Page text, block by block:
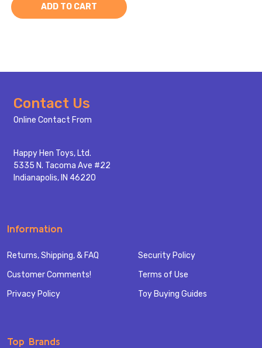
ADD TO CART
Footer
Start
Contact Us
Online Contact From
Happy Hen Toys, Ltd.
5335 N. Tacoma Ave #22
Indianapolis, IN 46220
Information
Returns, Shipping, & FAQ
Customer Comments!
Privacy Policy
Security Policy
Terms of Use
Toy Buying Guides
Top Brands